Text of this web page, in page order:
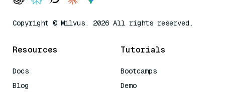
Copyright © Milvus. 2026 All rights reserved.
Resources
Docs
Blog
Tutorials
Bootcamps
Demo